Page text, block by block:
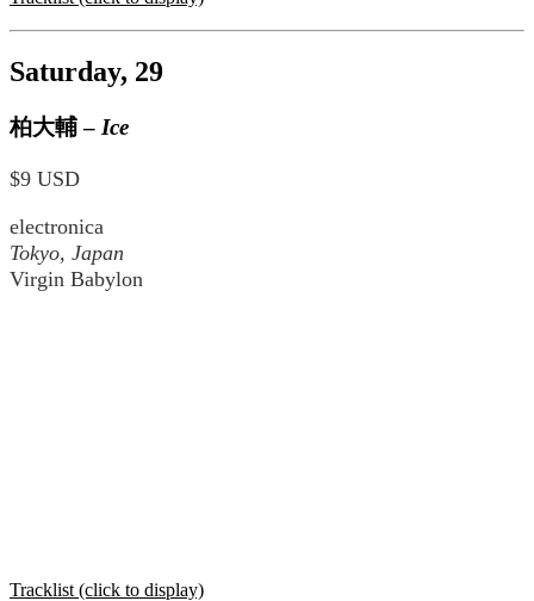
Saturday, 29
柏大輔– Ice
$9 USD
electronica
Tokyo, Japan
Virgin Babylon
Tracklist (click to display)